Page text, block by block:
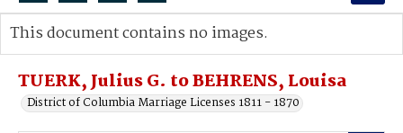
Search...
Advanced search
TUERK, Julius G. to BEHRENS, Louisa
District of Columbia Marriage Licenses 1811 - 1870
This document contains no images.